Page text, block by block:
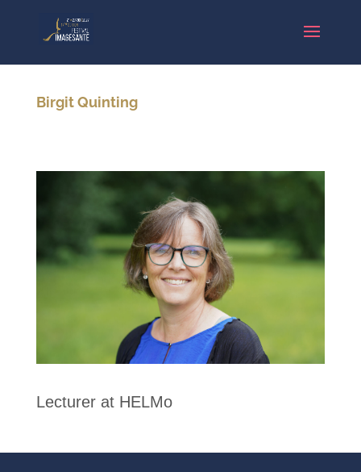
Birgit Quinting
Lecturer at HELMo